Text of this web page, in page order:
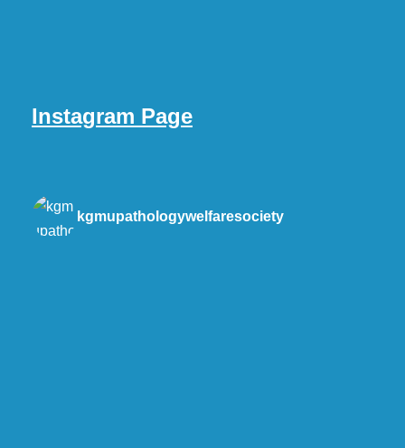
Instagram Page
kgmupathologywelfaresociety